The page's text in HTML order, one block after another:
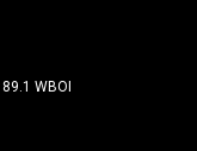
89.1 WBOI